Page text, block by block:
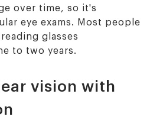
over time, so it's
eye exams. Most people
glasses
to two years.
vision with